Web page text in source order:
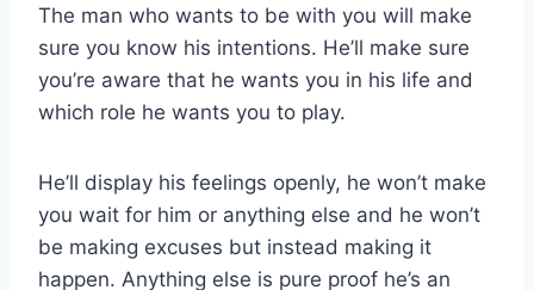
The man who wants to be with you will make
sure you know his intentions. He’ll make sure
you’re aware that he wants you in his life and
which role he wants you to play.
He’ll display his feelings openly, he won’t make
you wait for him or anything else and he won’t
be making excuses but instead making it
happen. Anything else is pure proof he’s an